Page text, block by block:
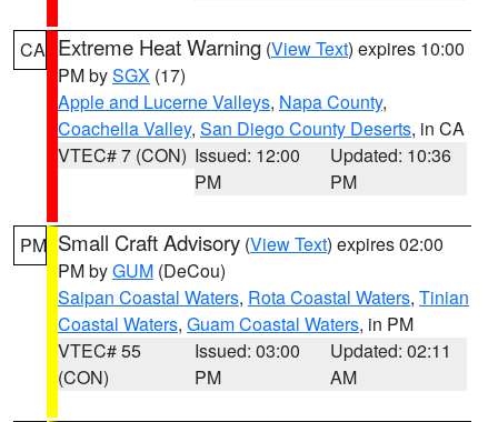
CA Extreme Heat Warning (View Text) expires 10:00
PM bySGX (17)
Apple and Lucerne Valleys, Napa County,
Coachella Valley, San Diego County Deserts, in CA
VTEC# 7 (CON) Issued: 12:00
PM
Updated: 10:36
PM
PM Small Craft Advisory (View Text) expires 02:00
PM byGUM (DeCou)
Saipan Coastal Waters, Rota Coastal Waters, Tinian
Coastal Waters, Guam Coastal Waters, in PM
VTEC# 55
(CON)
Issued: 03:00
PM
Updated: 02:11
AM